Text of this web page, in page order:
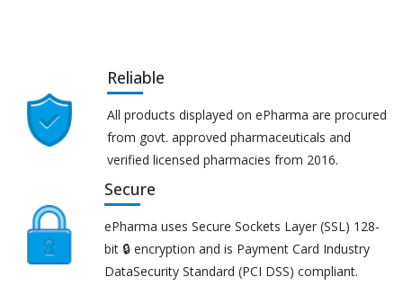
Reliable
All products displayed on ePharma are procured
from govt. approved pharmaceuticals and
verified licensed pharmacies from 2016.
Secure
ePharma uses Secure Sockets Layer (SSL) 128-
bit 🔒 encryption and is Payment Card Industry
DataSecurity Standard (PCI DSS) compliant.